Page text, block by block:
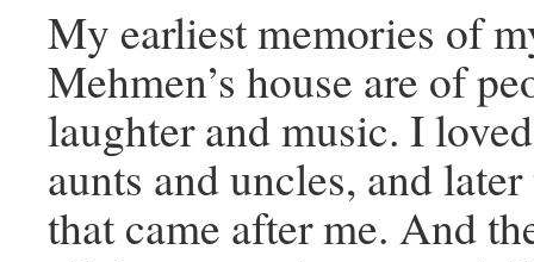
My earliest memories of
Mehmen’s house are of
laughter and music. I
aunts and uncles, and
that came after me. And